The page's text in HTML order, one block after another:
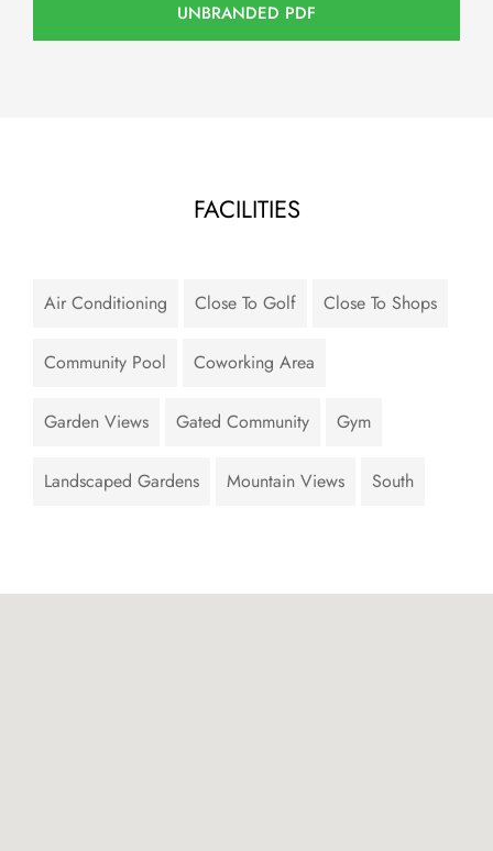
UNBRANDED PDF
FACILITIES
Air Conditioning Close To Golf Close To Shops
Community Pool Coworking Area
Garden Views Gated Community Gym
Landscaped Gardens Mountain Views South